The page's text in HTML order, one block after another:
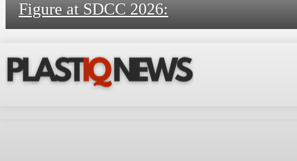
Figure at SDCC 2026: